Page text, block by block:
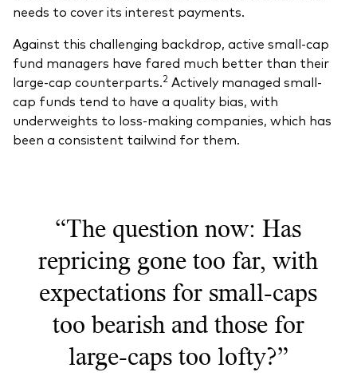
needs to cover its interest payments.
Against this challenging backdrop, active small-cap
fund managers have fared much better than their
large-cap counterparts.2 Actively managed small-
cap funds tend to have a quality bias, with
underweights to loss-making companies, which has
been a consistent tailwind for them.
“The question now: Has
repricing gone too far, with
expectations for small-caps
too bearish and those for
large-caps too lofty?”